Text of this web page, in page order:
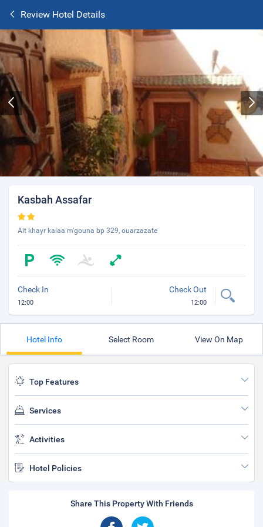
Review Hotel Details
Kasbah Assafar
Ait khayr kalaa m'gouna bp 329, ouarzazate
Check In
12:00
Check Out
12:00
Hotel Info Select Room View On Map
Top Features
Services
Activities
Hotel Policies
Share This Property With Friends